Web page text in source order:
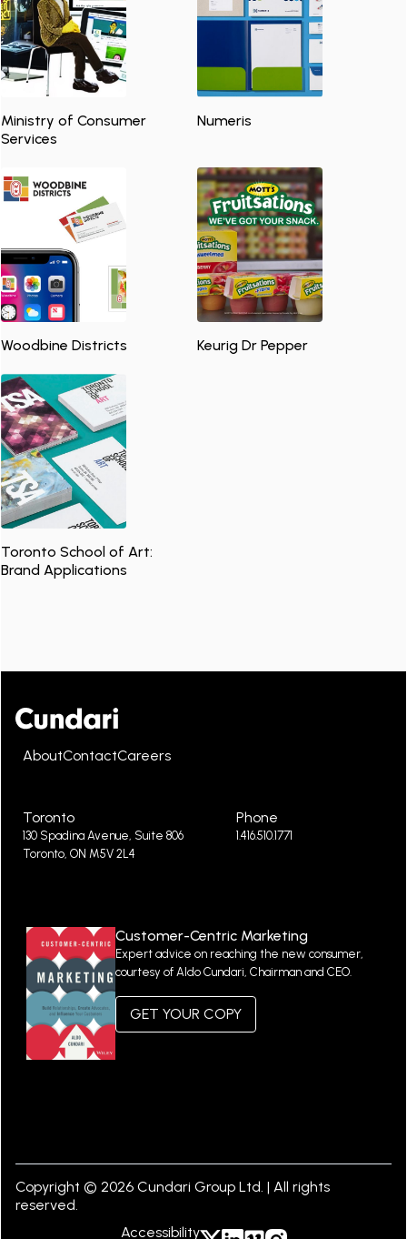
Ministry of Consumer
Services
Numeris
Woodbine Districts Keurig Dr Pepper
Toronto School of Art:
Brand Applications
AboutContactCareers
Toronto
130 Spadina Avenue, Suite 806
Toronto, ON M5V 2L4
Phone
1.416.510.1771
Customer-Centric Marketing
Expert advice on reaching the new consumer,
courtesy of Aldo Cundari, Chairman and CEO.
GET YOUR COPY
Copyright © 2026 Cundari Group Ltd. | All rights
reserved.
Accessibility